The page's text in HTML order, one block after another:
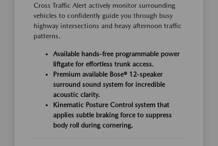
Cross Traffic Alert actively monitor surrounding
vehicles to confidently guide you through busy
highway intersections and heavy afternoon traffic
patterns.
Available hands-free programmable power
liftgate for effortless trunk access.
Premium available Bose® 12-speaker
surround sound system for incredible
acoustic clarity.
Kinematic Posture Control system that
applies subtle braking force to suppress
body roll during cornering.